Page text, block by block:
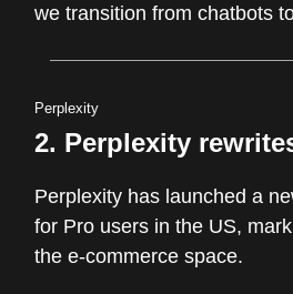
we transition from chatbots
Perplexity
2. Perplexity
Perplexity has launched a
for Pro users in the US,
the e-commerce space.